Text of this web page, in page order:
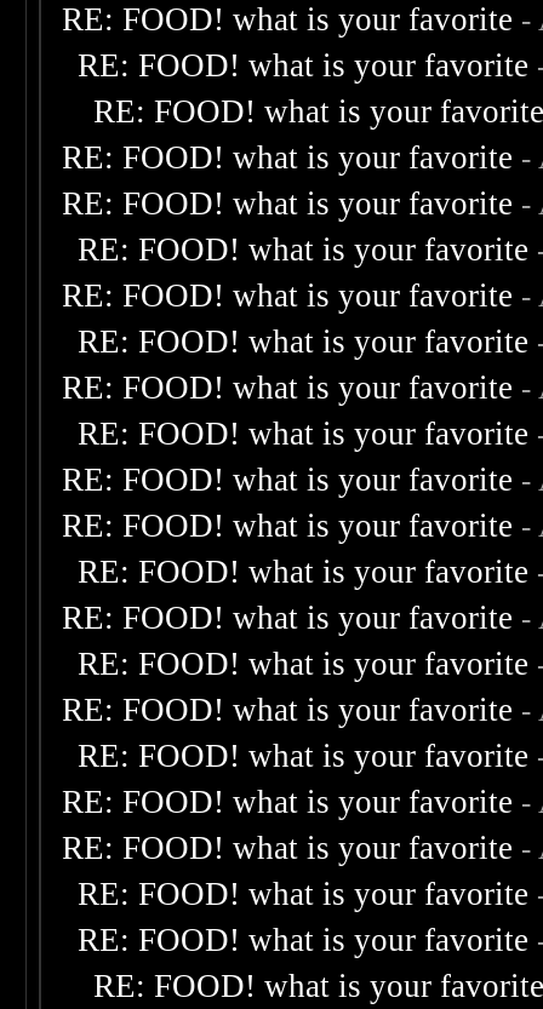
RE: FOOD! what is your favorite -
RE: FOOD! what is your favorite
RE: FOOD! what is your
RE: FOOD! what is your favorite -
RE: FOOD! what is your favorite -
RE: FOOD! what is your favorite
RE: FOOD! what is your favorite -
RE: FOOD! what is your favorite
RE: FOOD! what is your favorite -
RE: FOOD! what is your favorite
RE: FOOD! what is your favorite -
RE: FOOD! what is your favorite -
RE: FOOD! what is your favorite
RE: FOOD! what is your favorite -
RE: FOOD! what is your favorite
RE: FOOD! what is your favorite -
RE: FOOD! what is your favorite
RE: FOOD! what is your favorite -
RE: FOOD! what is your favorite -
RE: FOOD! what is your favorite
RE: FOOD! what is your favorite
RE: FOOD! what is your